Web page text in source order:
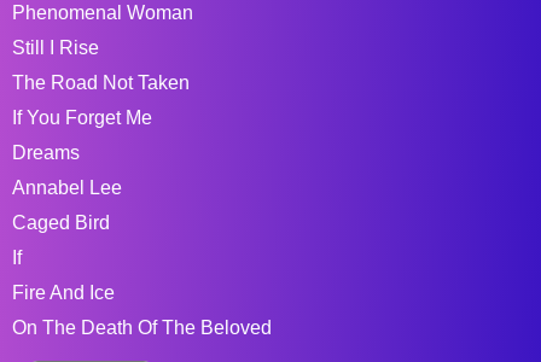
Phenomenal Woman
Still I Rise
The Road Not Taken
If You Forget Me
Dreams
Annabel Lee
Caged Bird
If
Fire And Ice
On The Death Of The Beloved